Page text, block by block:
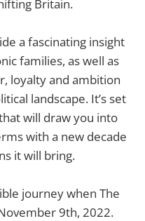
Britain.
a fascinating insight
families, as well as
loyalty and ambition
landscape. It’s set
will draw you into
with a new decade
it will bring.
journey when The
9th, 2022.